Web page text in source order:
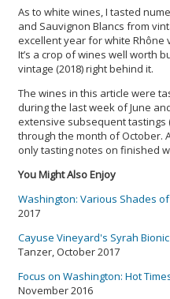
As to white wines, I tasted
and Sauvignon Blancs from
excellent year for white
It’s a crop of wines well worth
vintage (2018) right behind it.
The wines in this article were
during the last week of June
extensive subsequent tastings
through the month of October.
only tasting notes on finished
You Might Also Enjoy
Washington: Various Shades
2017
Cayuse Vineyard's Syrah Bionic
Tanzer, October 2017
Focus on Washington: Hot
November 2016